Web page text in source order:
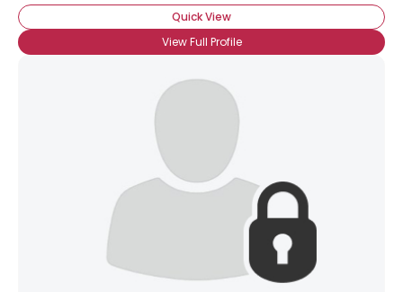
Quick View
View Full Profile